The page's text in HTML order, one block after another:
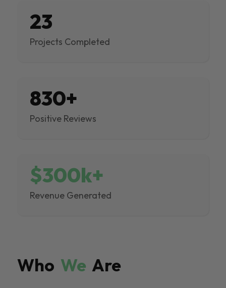
23
Projects Completed
830+
Positive Reviews
$300k+
Revenue Generated
Who We Are